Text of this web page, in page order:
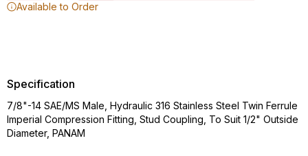
Available to Order
Specification
7/8"-14 SAE/MS Male, Hydraulic 316 Stainless Steel Twin Ferrule
Imperial Compression Fitting, Stud Coupling, To Suit 1/2" Outside
Diameter, PANAM